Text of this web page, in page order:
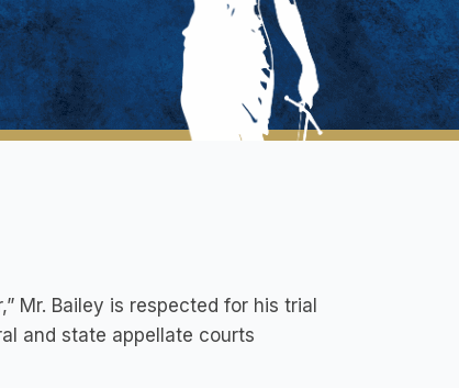
Mr. Bailey is respected for his trial
and state appellate courts